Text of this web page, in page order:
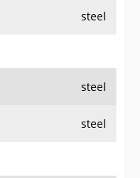
steel
steel
steel